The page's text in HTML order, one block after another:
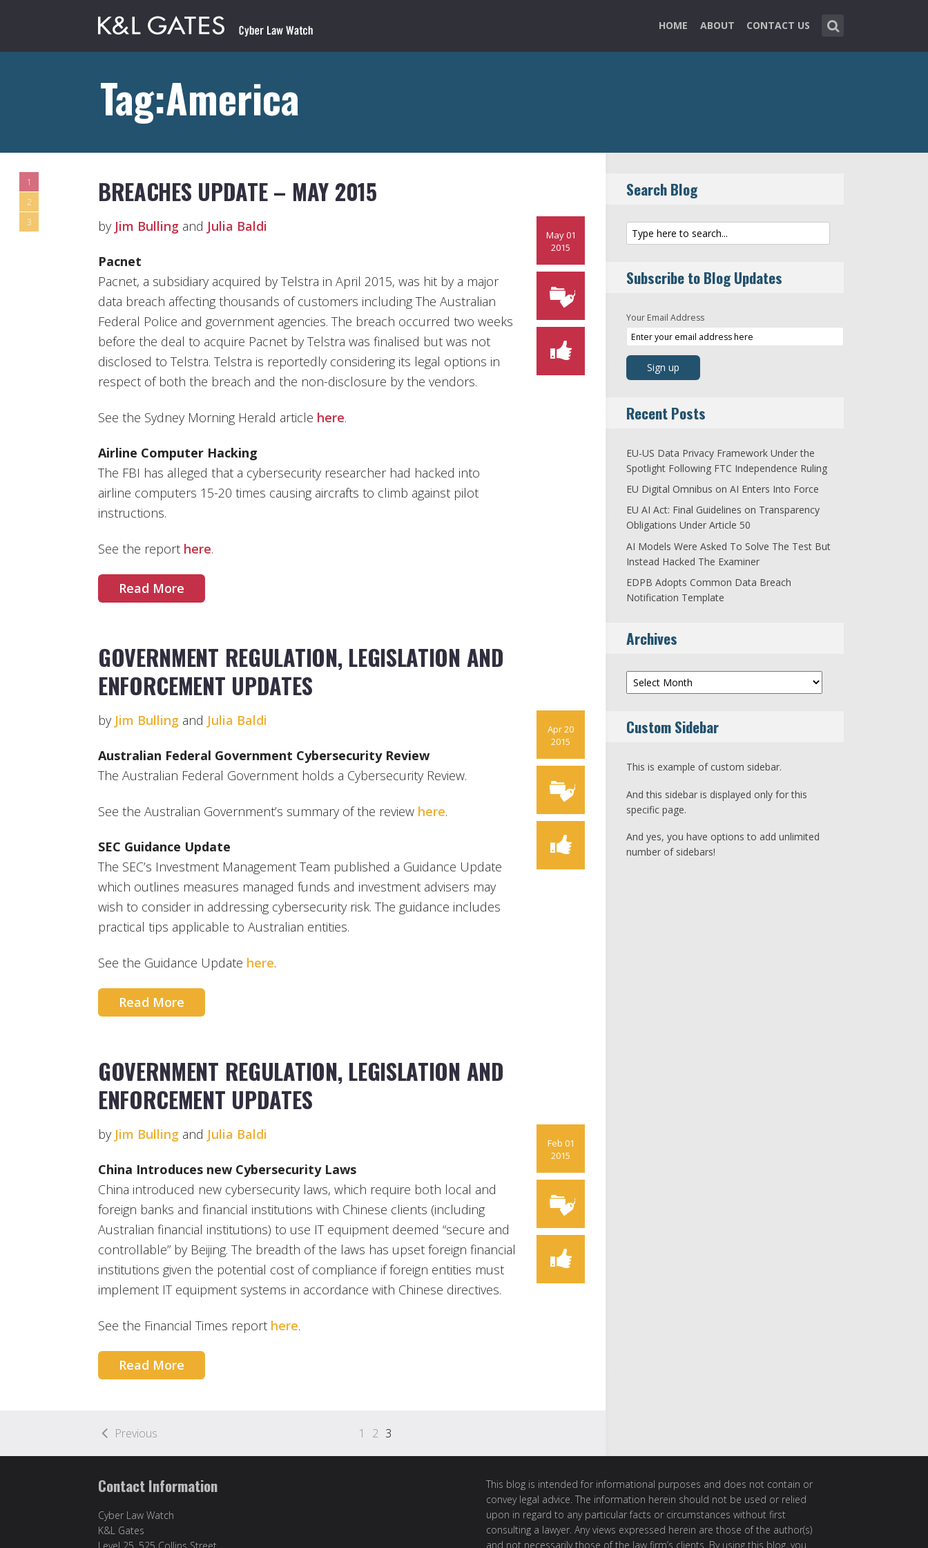
HOME ABOUT CONTACT US
Tag:America
1
2
3
BREACHES UPDATE – MAY 2015
May 01
2015
by Jim Bulling and Julia Baldi
Pacnet
Pacnet, a subsidiary acquired by Telstra in April 2015, was hit by a major
data breach affecting thousands of customers including The Australian
Federal Police and government agencies. The breach occurred two weeks
before the deal to acquire Pacnet by Telstra was finalised but was not
disclosed to Telstra. Telstra is reportedly considering its legal options in
respect of both the breach and the non-disclosure by the vendors.
See the Sydney Morning Herald article here.
Airline Computer Hacking
The FBI has alleged that a cybersecurity researcher had hacked into
airline computers 15-20 times causing aircrafts to climb against pilot
instructions.
See the report here.
Read More
GOVERNMENT REGULATION, LEGISLATION AND
ENFORCEMENT UPDATES
Apr 20
2015
by Jim Bulling and Julia Baldi
Australian Federal Government Cybersecurity Review
The Australian Federal Government holds a Cybersecurity Review.
See the Australian Government’s summary of the review here.
SEC Guidance Update
The SEC’s Investment Management Team published a Guidance Update
which outlines measures managed funds and investment advisers may
wish to consider in addressing cybersecurity risk. The guidance includes
practical tips applicable to Australian entities.
See the Guidance Update here.
Read More
GOVERNMENT REGULATION, LEGISLATION AND
ENFORCEMENT UPDATES
Feb 01
2015
by Jim Bulling and Julia Baldi
China Introduces new Cybersecurity Laws
China introduced new cybersecurity laws, which require both local and
foreign banks and financial institutions with Chinese clients (including
Australian financial institutions) to use IT equipment deemed “secure and
controllable” by Beijing. The breadth of the laws has upset foreign financial
institutions given the potential cost of compliance if foreign entities must
implement IT equipment systems in accordance with Chinese directives.
See the Financial Times report here.
Read More
Previous 1 2 3
Search Blog
Subscribe to Blog Updates
Your Email Address
Recent Posts
EU-US Data Privacy Framework Under the
Spotlight Following FTC Independence Ruling
EU Digital Omnibus on AI Enters Into Force
EU AI Act: Final Guidelines on Transparency
Obligations Under Article 50
AI Models Were Asked To Solve The Test But
Instead Hacked The Examiner
EDPB Adopts Common Data Breach
Notification Template
Archives
Archives
Custom Sidebar
This is example of custom sidebar.
And this sidebar is displayed only for this
specific page.
And yes, you have options to add unlimited
number of sidebars!
Contact Information
Cyber Law Watch
K&L Gates
This blog is intended for informational purposes and does not contain or
convey legal advice. The information herein should not be used or relied
upon in regard to any particular facts or circumstances without first
consulting a lawyer. Any views expressed herein are those of the author(s)
and not necessarily those of the law firm’s clients. By using this blog, you